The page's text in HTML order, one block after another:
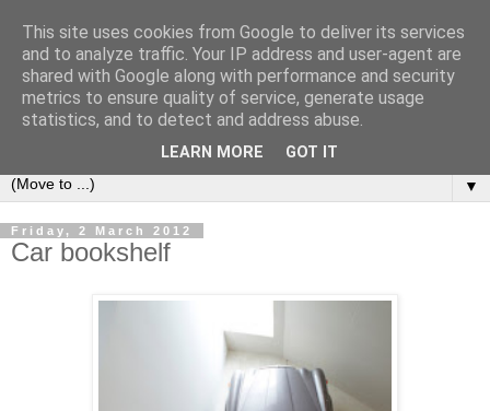
Bookshelf
The home of interesting bookshelves, bookcases and things
that look like them since 2007
▼
Friday, 2 March 2012
Car bookshelf
This site uses cookies from Google to deliver its services
and to analyze traffic. Your IP address and user-agent are
shared with Google along with performance and security
metrics to ensure quality of service, generate usage
statistics, and to detect and address abuse.
LEARN MORE GOT IT